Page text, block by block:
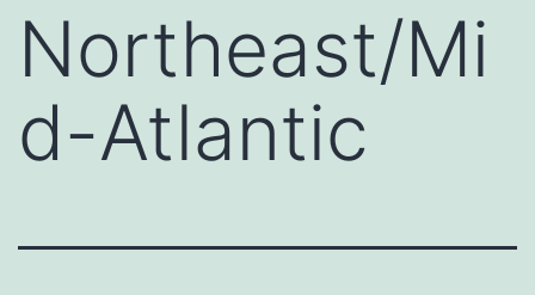
Northeast/Mi
d-Atlantic